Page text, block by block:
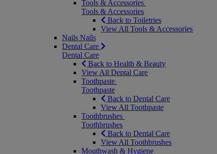
Tools & Accessories
Tools & Accessories
Back to Toiletries
View All Tools & Accessories
Nails Nails
Dental Care
Dental Care
Back to Health & Beauty
View All Dental Care
Toothpaste
Toothpaste
Back to Dental Care
View All Toothpaste
Toothbrushes
Toothbrushes
Back to Dental Care
View All Toothbrushes
Mouthwash & Hygiene